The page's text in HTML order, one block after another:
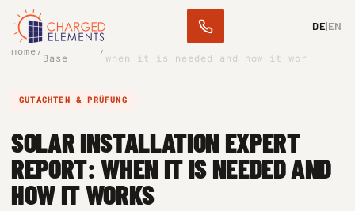
DE|EN
Home/
Knowledge
Base
/
Solar installation expert report:
when it is needed and how it wor
GUTACHTEN & PRÜFUNG
SOLAR INSTALLATION EXPERT
REPORT: WHEN IT IS NEEDED AND
HOW IT WORKS